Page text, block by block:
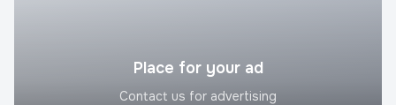
Place for your ad
Contact us for advertising